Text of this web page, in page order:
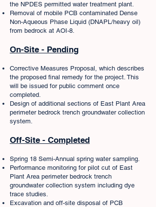
the NPDES permitted water treatment plant.
Removal of mobile PCB contaminated Dense
Non-Aqueous Phase Liquid (DNAPL/heavy oil)
from bedrock at AOI-8.
On-Site - Pending
Corrective Measures Proposal, which describes
the proposed final remedy for the project. This
will be issued for public comment once
completed.
Design of additional sections of East Plant Area
perimeter bedrock trench groundwater collection
system.
Off-Site - Completed
Spring 18 Semi-Annual spring water sampling.
Performance monitoring for pilot cut of East
Plant Area perimeter bedrock trench
groundwater collection system including dye
trace studies.
Excavation and off-site disposal of PCB